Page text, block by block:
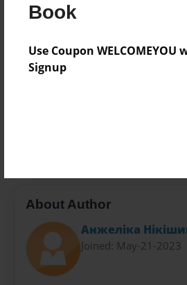
Book
Use Coupon
Signup
Class Book
Privacy
Everyone
About Author
Анжеліка
Joined: May-21-2023